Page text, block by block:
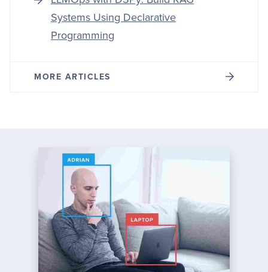
Systems Using Declarative
Programming
MORE ARTICLES